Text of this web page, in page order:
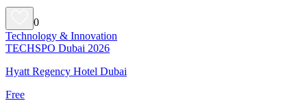
0
Technology & Innovation
TECHSPO Dubai 2026
Hyatt Regency Hotel Dubai
Free